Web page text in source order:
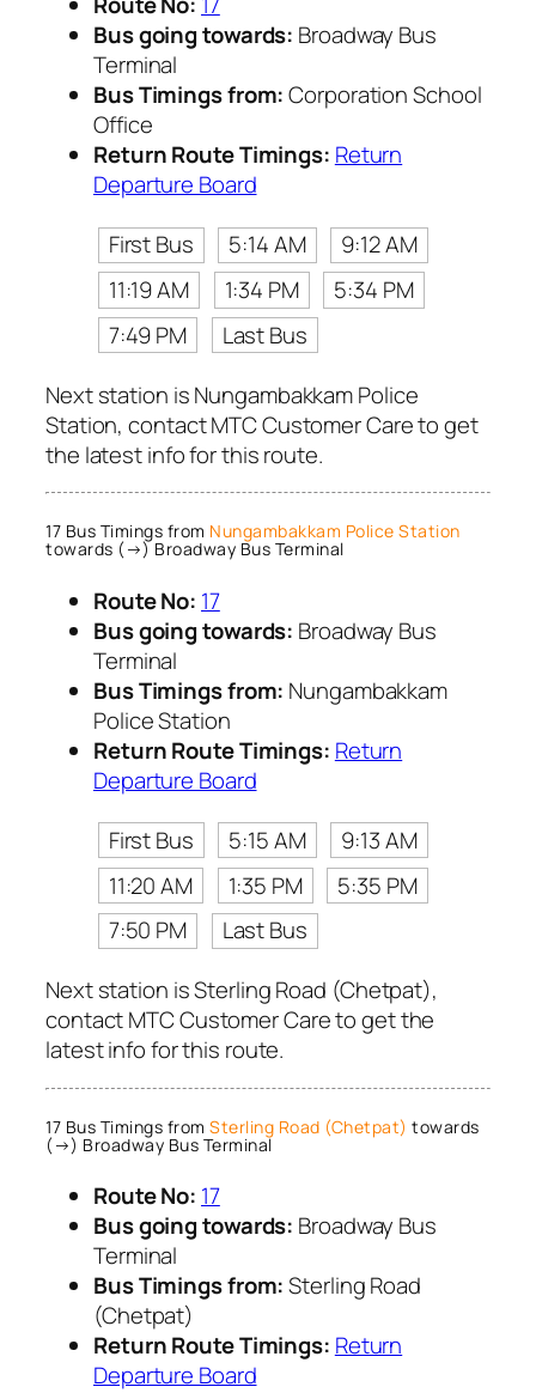
Bus going towards: Broadway Bus
Terminal
Bus Timings from:Corporation School
Office
Return Route Timings: Return
Departure Board
First Bus
5:14 AM
9:12 AM
11:19 AM
1:34 PM
5:34 PM
7:49 PM
Last Bus
Next station is Nungambakkam Police
Station, contact MTC Customer Care to get
the latest info for this route.
17 Bus Timings from Nungambakkam Police Station
towards (→) Broadway Bus Terminal
Route No: 17
Bus going towards: Broadway Bus
Terminal
Bus Timings from: Nungambakkam
Police Station
Return Route Timings: Return
Departure Board
First Bus
5:15 AM
9:13 AM
11:20 AM
1:35 PM
5:35 PM
7:50 PM
Last Bus
Next station is Sterling Road (Chetpat),
contact MTC Customer Care to get the
latest info for this route.
17 Bus Timings from Sterling Road (Chetpat) towards
(→) Broadway Bus Terminal
Route No: 17
Bus going towards: Broadway Bus
Terminal
Bus Timings from:Sterling Road
(Chetpat)
Return Route Timings: Return
Departure Board